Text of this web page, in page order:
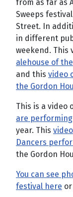
from as far as
Sweeps
Street. In
in different
weekend. This
alehouse of
and this video
the Gordon
This is a video
are
year. This
Dancers
the Gordon
You can see
festival here